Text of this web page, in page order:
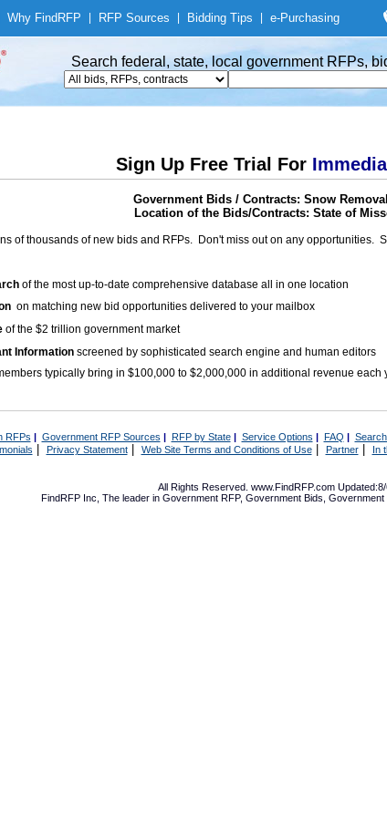
Why Find RFP RFP Sources Bidding Tips e-Purchasing
Search federal, state, local government RFPs,
Sign Up Free Trial For
Government Bids / Contracts: Snow
Location of the Bids/Contracts: State of
of thousands of new bids and RFPs. Don't miss out on any opportunities.
of the most up-to-date comprehensive database all in one location
on matching new bid opportunities delivered to your mailbox
of the $2 trillion government market
Information screened by sophisticated search engine and human editors
typically bring in $100,000 to $2,000,000 in additional revenue each
RFPs | Government RFP Sources | RFP by State| Service Options | FAQ |
Privacy Statement| Web Site Terms and Conditions of Use| Partner| In
All Rights Reserved. www.FindRFP.com
FindRFP Inc, The leader in Government RFP, Government Bids Government